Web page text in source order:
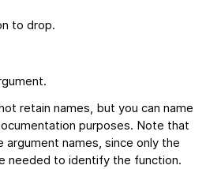
to drop.
retain names, but you can name
purposes. Note that
argument names, since only the
needed to identify the function.